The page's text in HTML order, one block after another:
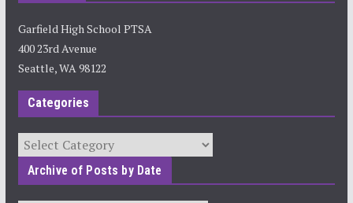
Garfield High School PTSA
400 23rd Avenue
Seattle, WA 98122
Categories
Categories
Archive of Posts by Date